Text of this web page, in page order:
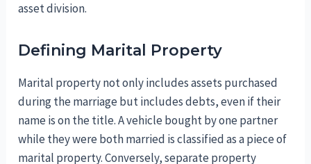
asset division.
Defining Marital Property
Marital property not only includes assets purchased
during the marriage but includes debts, even if their
name is on the title. A vehicle bought by one partner
while they were both married is classified as a piece of
marital property. Conversely, separate property